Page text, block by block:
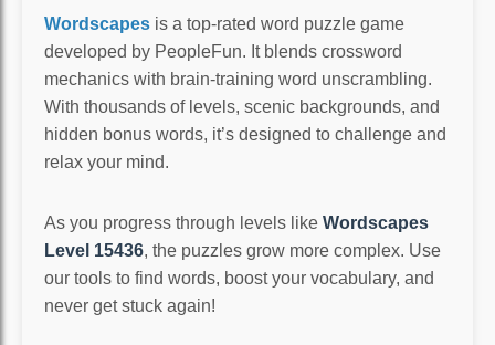
Wordscapes is a top-rated word puzzle game
developed by PeopleFun. It blends crossword
mechanics with brain-training word unscrambling.
With thousands of levels, scenic backgrounds, and
hidden bonus words, it’s designed to challenge and
relax your mind.
As you progress through levels like Wordscapes
Level 15436, the puzzles grow more complex. Use
our tools to find words, boost your vocabulary, and
never get stuck again!